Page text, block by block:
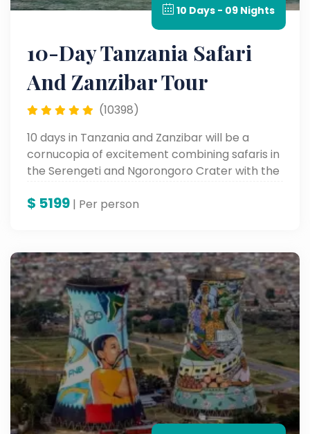
10 Days - 09 Nights
10-Day Tanzania Safari
And Zanzibar Tour
(10398)
10 days in Tanzania and Zanzibar will be a
cornucopia of excitement combining safaris in
the Serengeti and Ngorongoro Crater with the
Zanzibar. An adventure to keep in your books
$ 5199 | Per person